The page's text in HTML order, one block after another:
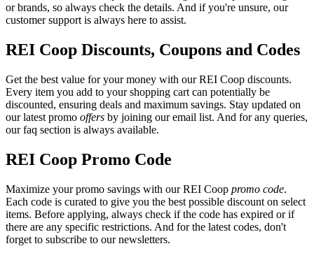
or brands, so always check the details. And if you're unsure, our
customer support is always here to assist.
REI Coop Discounts, Coupons and Codes
Get the best value for your money with our REI Coop discounts.
Every item you add to your shopping cart can potentially be
discounted, ensuring deals and maximum savings. Stay updated on
our latest promo offers by joining our email list. And for any queries,
our faq section is always available.
REI Coop Promo Code
Maximize your promo savings with our REI Coop promo code.
Each code is curated to give you the best possible discount on select
items. Before applying, always check if the code has expired or if
there are any specific restrictions. And for the latest codes, don't
forget to subscribe to our newsletters.